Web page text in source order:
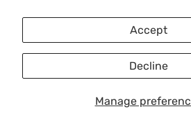
Manage
Accept
Decline
Load slide 1 of 5
Load slide
Load